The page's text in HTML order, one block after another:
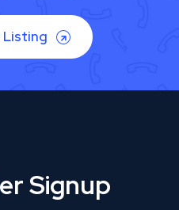
Listing
Signup